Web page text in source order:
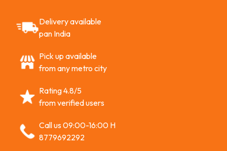
Delivery available
pan India
Pick up available
from any metro city
Rating 4.8/5
from verified users
Call us 09:00-16:00 H
8779692292